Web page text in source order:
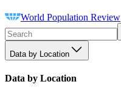
World Population Review
Data by Location
Data by Location